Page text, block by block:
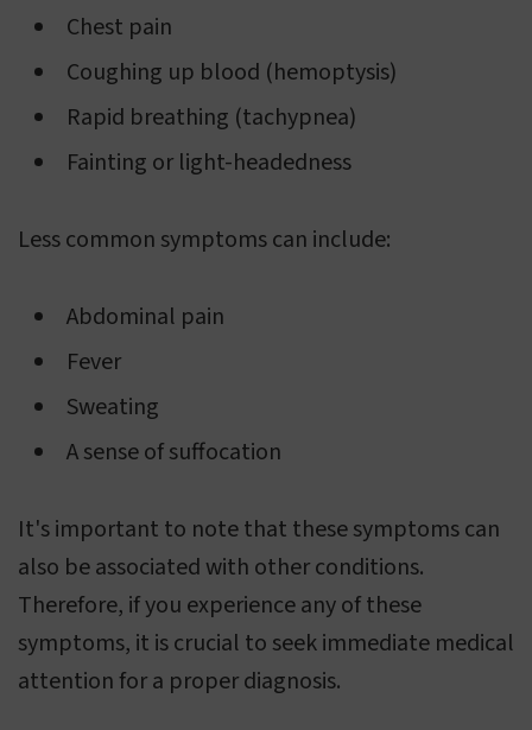
Chest pain
Coughing up blood (hemoptysis)
Rapid breathing (tachypnea)
Fainting or light-headedness
Less common symptoms can include:
Abdominal pain
Fever
Sweating
A sense of suffocation
It's important to note that these symptoms can
also be associated with other conditions.
Therefore, if you experience any of these
symptoms, it is crucial to seek immediate medical
attention for a proper diagnosis.